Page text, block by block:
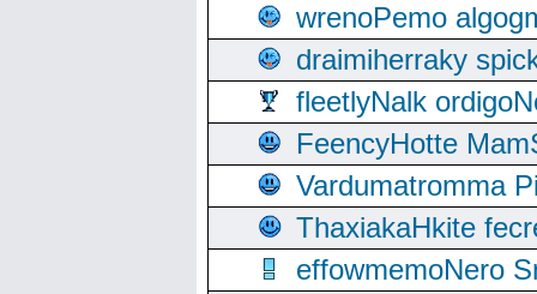
wrenoPemo
draimiherraky
fleetlyNalk
FeencyHotte
Vardumatromma
ThaxiakaHkite
effowmemoNero